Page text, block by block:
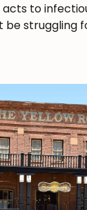
to
be struggling